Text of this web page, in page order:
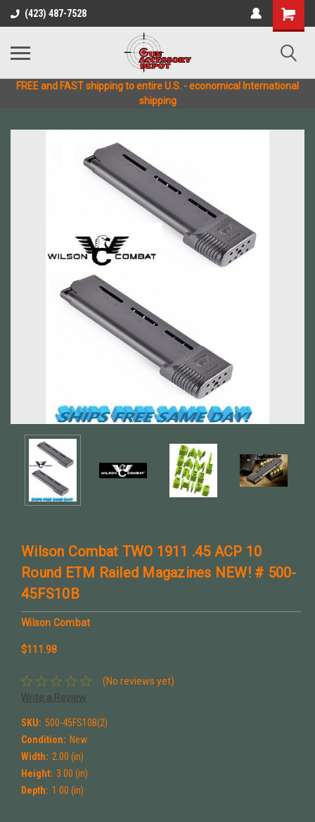
(423) 487-7528
FREE and FAST shipping to entire U.S. - economical International
shipping
Wilson Combat TWO 1911 .45 ACP 10
Round ETM Railed Magazines NEW! # 500-
45FS10B
Wilson Combat
$111.98
(No reviews yet)
Write a Review
SKU: 500-45FS10B(2)
Condition: New
Width: 2.00 (in)
Height: 3.00 (in)
Depth: 1.00 (in)